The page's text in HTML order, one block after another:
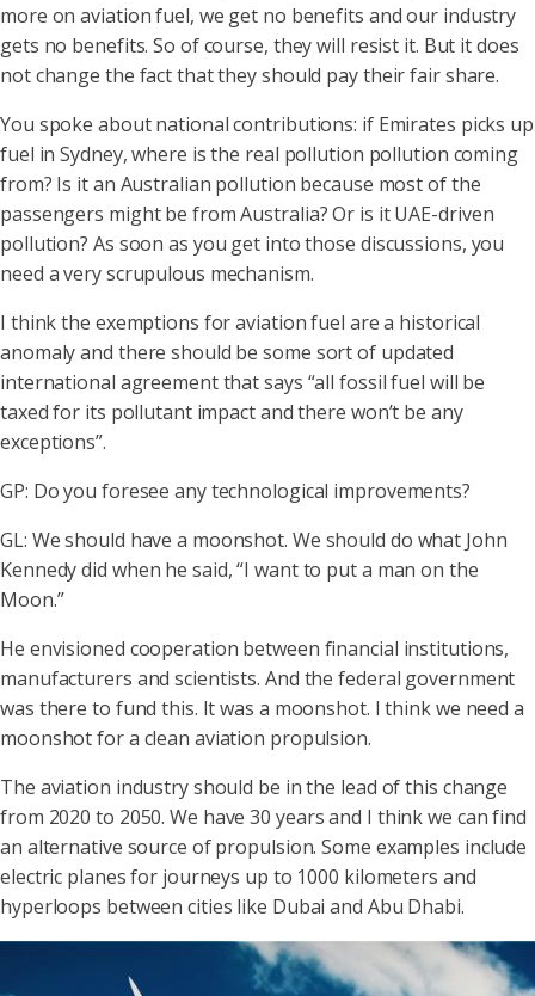
more on aviation fuel, we get no benefits and our industry
gets no benefits. So of course, they will resist it. But it does
not change the fact that they should pay their fair share.
You spoke about national contributions: if Emirates picks up
fuel in Sydney, where is the real pollution pollution coming
from? Is it an Australian pollution because most of the
passengers might be from Australia? Or is it UAE-driven
pollution? As soon as you get into those discussions, you
need a very scrupulous mechanism.
I think the exemptions for aviation fuel are a historical
anomaly and there should be some sort of updated
international agreement that says “all fossil fuel will be
taxed for its pollutant impact and there won’t be any
exceptions”.
GP: Do you foresee any technological improvements?
GL: We should have a moonshot. We should do what John
Kennedy did when he said, “I want to put a man on the
Moon.”
He envisioned cooperation between financial institutions,
manufacturers and scientists. And the federal government
was there to fund this. It was a moonshot. I think we need a
moonshot for a clean aviation propulsion.
The aviation industry should be in the lead of this change
from 2020 to 2050. We have 30 years and I think we can find
an alternative source of propulsion. Some examples include
electric planes for journeys up to 1000 kilometers and
hyperloops between cities like Dubai and Abu Dhabi.